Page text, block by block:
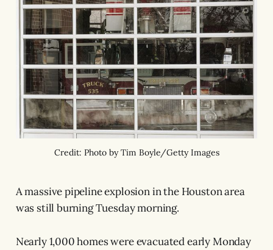
Credit: Photo by Tim Boyle/Getty Images
A massive pipeline explosion in the Houston area
was still burning Tuesday morning.
Nearly 1,000 homes were evacuated early Monday